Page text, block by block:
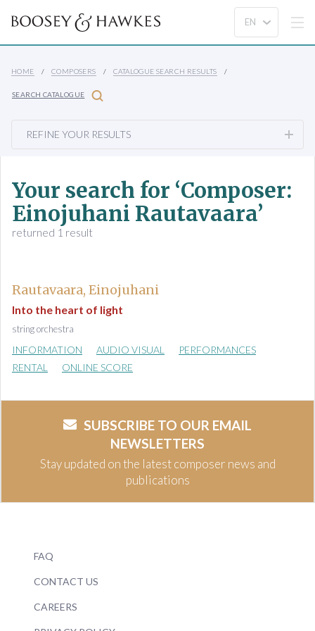
HOME COMPOSERS CATALOGUE SEARCH RESULTS
SEARCH CATALOGUE
REFINE YOUR RESULTS
Your search for ‘Composer:
Einojuhani Rautavaara’
returned 1 result
Rautavaara, Einojuhani
Into the heart of light
string orchestra
INFORMATION AUDIO VISUAL
PERFORMANCES
RENTAL
ONLINE SCORE
SUBSCRIBE TO OUR EMAIL
NEWSLETTERS
Stay updated on the latest composer news and
publications
FAQ
CONTACT US
CAREERS